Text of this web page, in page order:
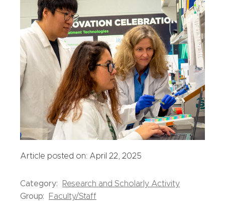
Article posted on: April 22, 2025
Category:
Research and Scholarly Activity
Group:
Faculty/Staff